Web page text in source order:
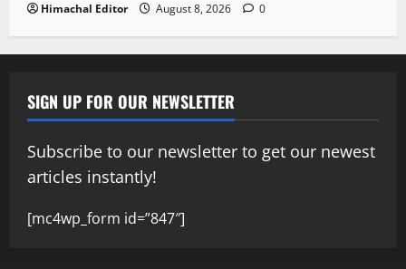
Himachal Editor August 8, 2026 0
SIGN UP FOR OUR NEWSLETTER
Subscribe to our newsletter to get our newest
articles instantly!
[mc4wp_form id=”847″]